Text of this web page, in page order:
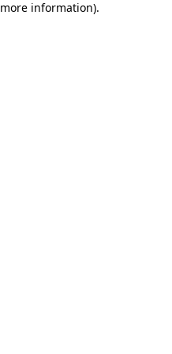
information).